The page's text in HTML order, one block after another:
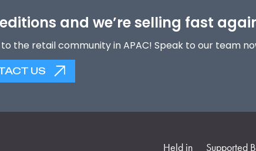
and we’re selling fast
the retail community in APAC! Speak to our team
US
Held in Supported